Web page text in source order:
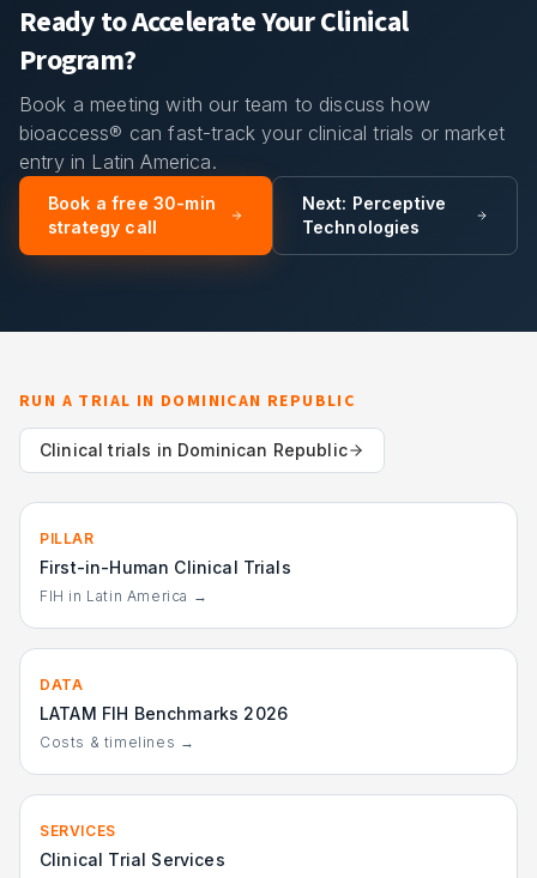
Ready to Accelerate Your Clinical
Program?
Book a meeting with our team to discuss how
bioaccess® can fast-track your clinical trials or market
entry in Latin America.
Book a free 30-min
strategy call
Next: Perceptive
Technologies
RUN A TRIAL IN DOMINICAN REPUBLIC
Clinical trials in Dominican Republic
PILLAR
First-in-Human Clinical Trials
FIH in Latin America →
DATA
LATAM FIH Benchmarks 2026
Costs & timelines →
SERVICES
Clinical Trial Services